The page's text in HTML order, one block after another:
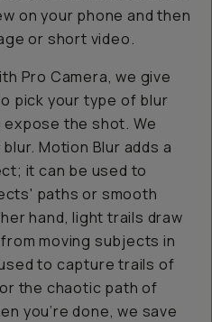
on your phone and then
or short video.
Pro Camera, we give
pick your type of blur
the shot. We
Motion Blur adds a
it can be used to
paths or smooth
hand, light trails draw
moving subjects in
to capture trails of
the chaotic path of
you’re done, we save